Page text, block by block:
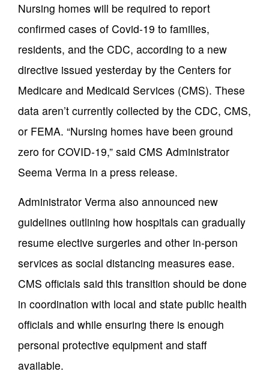
Nursing homes will be required to report
confirmed cases of Covid-19 to families,
residents, and the CDC, according to a new
directive issued yesterday by the Centers for
Medicare and Medicaid Services (CMS). These
data aren’t currently collected by the CDC, CMS,
or FEMA. “Nursing homes have been ground
zero for COVID-19,” said CMS Administrator
Seema Verma in a press release.
Administrator Verma also announced new
guidelines outlining how hospitals can gradually
resume elective surgeries and other in-person
services as social distancing measures ease.
CMS officials said this transition should be done
in coordination with local and state public health
officials and while ensuring there is enough
personal protective equipment and staff
available.